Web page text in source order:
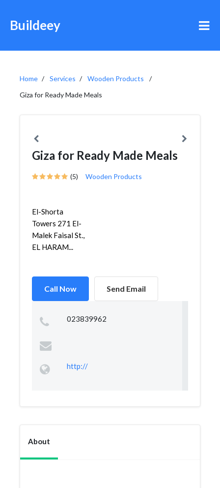
Buildeey
Home Services
Wooden Products
Giza for Ready Made Meals
Giza for Ready Made Meals
(5) Wooden Products
El-Shorta
Towers 271 El-
Malek Faisal St.,
EL HARAM...
Call Now Send Email
023839962
http://
About